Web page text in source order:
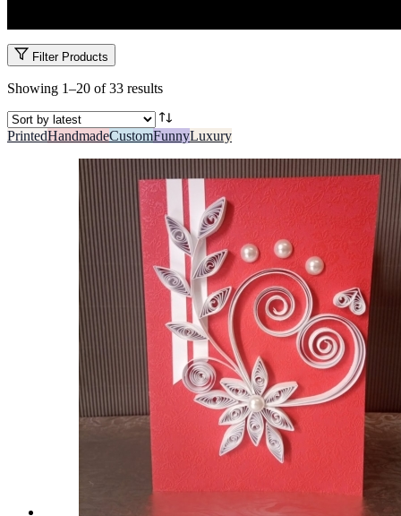
Filter Products
Showing 1–20 of 33 resultsSorted
latest
PrintedHandmadeCustomFunnyLuxury